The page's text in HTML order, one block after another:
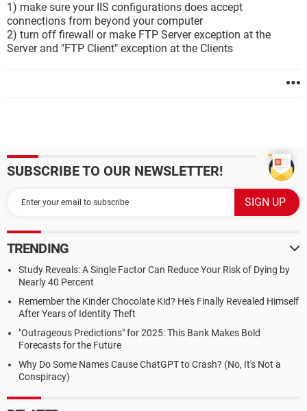
1) make sure your IIS configurations does accept
connections from beyond your computer
2) turn off firewall or make FTP Server exception at the
Server and "FTP Client" exception at the Clients
SUBSCRIBE TO OUR NEWSLETTER!
TRENDING
Study Reveals: A Single Factor Can Reduce Your Risk of Dying by
Nearly 40 Percent
Remember the Kinder Chocolate Kid? He's Finally Revealed Himself
After Years of Identity Theft
"Outrageous Predictions" for 2025: This Bank Makes Bold
Forecasts for the Future
Why Do Some Names Cause ChatGPT to Crash? (No, It's Not a
Conspiracy)